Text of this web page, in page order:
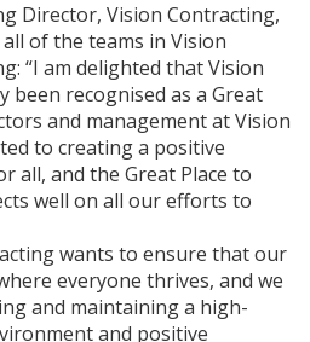
Director, Vision Contracting,
of the teams in Vision
“I am delighted that Vision
been recognised as a Great
and management at Vision
to creating a positive
all, and the Great Place to
well on all our efforts to
wants to ensure that our
everyone thrives, and we
and maintaining a high-
and positive